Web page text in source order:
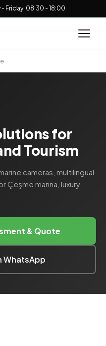
- Friday: 08:30 - 18:00
for
Tourism
cameras, multilingual
Çeşme marina, luxury
& Quote
WhatsApp